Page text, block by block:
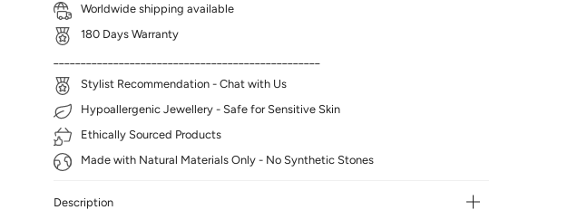
Worldwide shipping available
180 Days Warranty
Stylist Recommendation - Chat with Us
Hypoallergenic Jewellery - Safe for Sensitive Skin
Ethically Sourced Products
Made with Natural Materials Only - No Synthetic Stones
Description